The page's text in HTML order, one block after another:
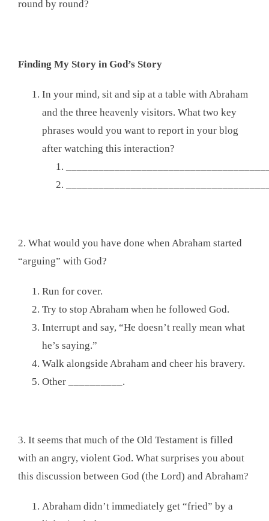
round by round?
Finding My Story in God’s Story
In your mind, sit and sip at a table with Abraham
and the three heavenly visitors. What two key
phrases would you want to report in your blog
after watching this interaction?
2. What would you have done when Abraham started
“arguing” with God?
Run for cover.
Try to stop Abraham when he followed God.
Interrupt and say, “He doesn’t really mean what
he’s saying.”
Walk alongside Abraham and cheer his bravery.
Other __________.
3. It seems that much of the Old Testament is filled
with an angry, violent God. What surprises you about
this discussion between God (the Lord) and Abraham?
Abraham didn’t immediately get “fried” by a